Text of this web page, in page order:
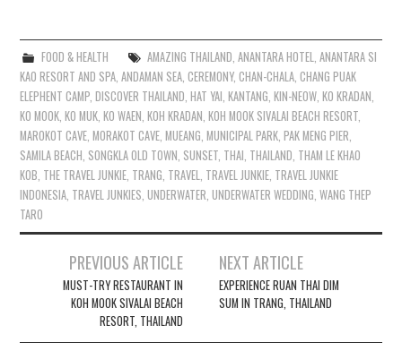
FOOD & HEALTH AMAZING THAILAND ANANTARA HOTEL ANANTARA SI
KAO RESORT AND SPA ,ANDAMAN SEA ,CEREMONY,CHAN-CHALA ,CHANG PUAK
ELEPHENT CAMP ,DISCOVER THAILAND ,HAT YAI ,KANTANG ,KIN-NEOW ,KO KRADAN
KO MOOK ,KO MUK ,KO WAEN ,KOH KRADAN ,KOH MOOK SIVALAI BEACH RESORT
MAROKOT CAVE ,MORAKOT CAVE ,MUEANG ,MUNICIPAL PARK ,PAK MENG PIER
SAMILA BEACH SONGKLA OLD TOWN SUNSET THAI THAILAND THAM LE KHAO
KOB THE TRAVEL JUNKIE TRANG TRAVEL TRAVEL JUNKIE TRAVEL JUNKIE
INDONESIA TRAVEL JUNKIES ,UNDERWATER ,UNDERWATER WEDDING ,WANG THEP
TARO
navigation
PREVIOUS ARTICLE
MUST-TRY RESTAURANT IN
KOH MOOK SIVALAI BEACH
RESORT, THAILAND
NEXT ARTICLE
EXPERIENCE RUAN THAI DIM
SUM IN TRANG, THAILAND